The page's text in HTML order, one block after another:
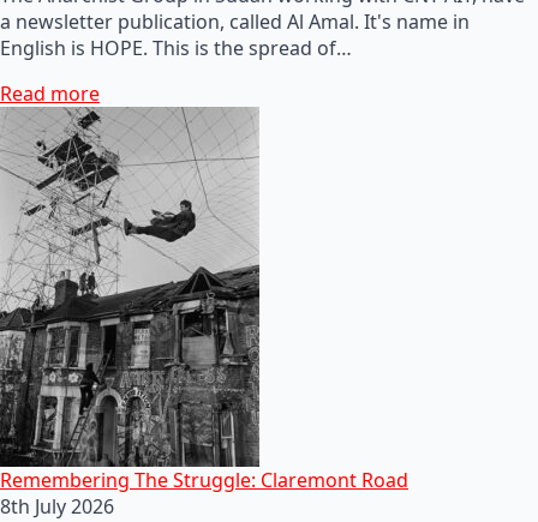
a newsletter publication, called Al Amal. It's name in
English is HOPE. This is the spread of…
Read more
Remembering The Struggle: Claremont Road
8th July 2026